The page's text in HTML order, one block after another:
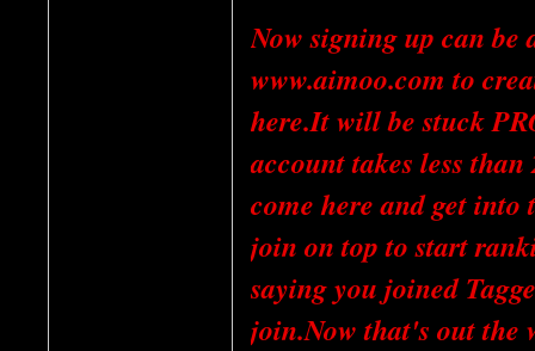
Now signing up can be
www.aimoo.com to
here.It will be stuck
account takes less
come here and get
join on top to start
saying you joined
join.Now that's out the